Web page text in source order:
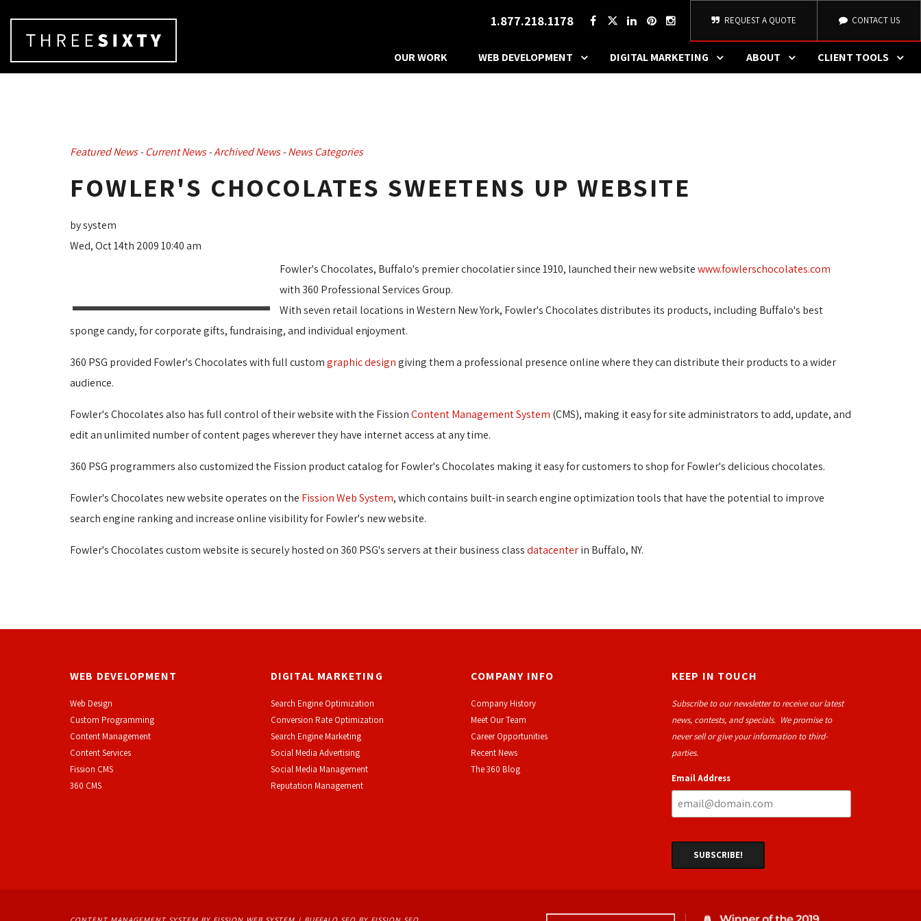
1.877.218.1178 REQUEST A QUOTE CONTACT US
OUR WORK WEB DEVELOPMENT DIGITAL MARKETING ABOUT CLIENT TOOLS
Featured News- Current News- Archived News- News Categories
FOWLER'S CHOCOLATES SWEETENS UP WEBSITE
by system
Wed, Oct 14th 2009 10:40 am
Fowler's Chocolates, Buffalo's premier chocolatier since 1910, launched their new website www.fowlerschocolates.com
with 360 Professional Services Group.
With seven retail locations in Western New York, Fowler's Chocolates distributes its products, including Buffalo's best
sponge candy, for corporate gifts, fundraising, and individual enjoyment.
360 PSG provided Fowler's Chocolates with full custom graphic designgiving them a professional presence online where they can distribute their products to a wider
audience.
Fowler's Chocolates also has full control of their website with the Fission Content Management System (CMS), making it easy for site administrators to add, update, and
edit an unlimited number of content pages wherever they have internet access at any time.
360 PSG programmers also customized the Fission product catalog for Fowler's Chocolates making it easy for customers to shop for Fowler's delicious chocolates.
Fowler's Chocolates new website operates on the Fission Web System, which contains built-in search engine optimization tools that have the potential to improve
search engine ranking and increase online visibility for Fowler's new website.
Fowler's Chocolates custom website is securely hosted on 360 PSG's servers at their business class datacenterin Buffalo, NY.
WEB DEVELOPMENT
Web Design
Custom Programming
Content Management
Content Services
Fission CMS
360 CMS
DIGITAL MARKETING
Search Engine Optimization
Conversion Rate Optimization
Search Engine Marketing
Social Media Advertising
Social Media Management
Reputation Management
COMPANY INFO
Company History
Meet Our Team
Career Opportunities
Recent News
The 360 Blog
KEEP IN TOUCH
Subscribe to our newsletter to receive our latest
news, contests, and specials. We promise to
never sell or give your information to third-
parties.
Email Address